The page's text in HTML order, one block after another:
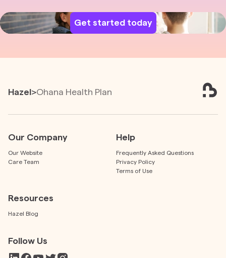
Get started today
Hazel>Ohana Health Plan
Our Company
Our Website
Care Team
Help
Frequently Asked Questions
Privacy Policy
Terms of Use
Resources
Hazel Blog
Follow Us